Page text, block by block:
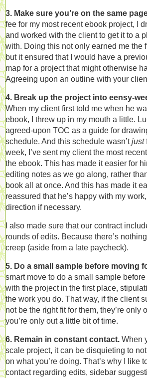
3. Make sure you’re on the same
fee for my most recent ebook project, I
and worked with the client to get it to a
with. Doing this not only earned me the
but it ensured that I would have a
map for a project that might otherwise
Agreeing upon an outline with your
4. Break up the project into eensy-
When my client first told me when he
ebook, I threw up in my mouth a little.
agreed-upon TOC as a guide for
schedule. And this schedule wasn’tjust
week, I’ve sent my client the most
the ebook. This has made it easier for
editing notes as we go along, rather
book all at once. And this has made it
reassured that he’s happy with my
direction if necessary.
I also made sure that our contract
rounds of edits. Because there’s
creep (aside from a late paycheck).
5. Do a small sample before moving
smart move to do a small sample
with the project in the first place,
the work you do. That way, if the client
not be the right fit for them, they’re only
you’re only out a little bit of time.
6. Remain in constant contact. When
scale project, it can be disquieting to
on what you’re doing. That’s why I like
contact regarding edits, sidebar